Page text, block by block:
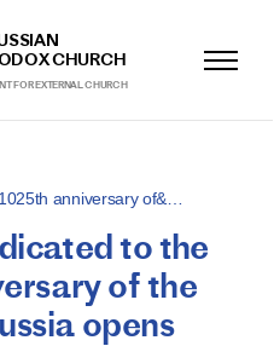
CHURCH
FOR EXTERNAL CHURCH
anniversary of&…
to the
of the
opens